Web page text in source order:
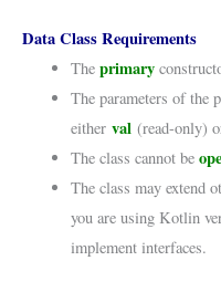
Data Class Requirements
The primary
The parameters of the
either val(read-only)
The class cannot be
The class may extend
you are using Kotlin
implement interfaces.